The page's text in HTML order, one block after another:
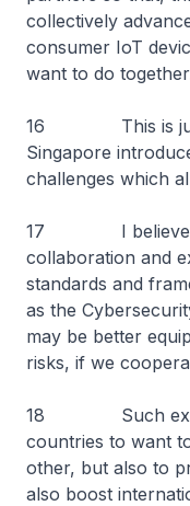
collectively
consumer IoT
want to do
16 This is just
Singapore
challenges which
17 I believe
collaboration and
standards and
as the
may be better
risks, if we
18 Such
countries to want
other, but also to
also boost